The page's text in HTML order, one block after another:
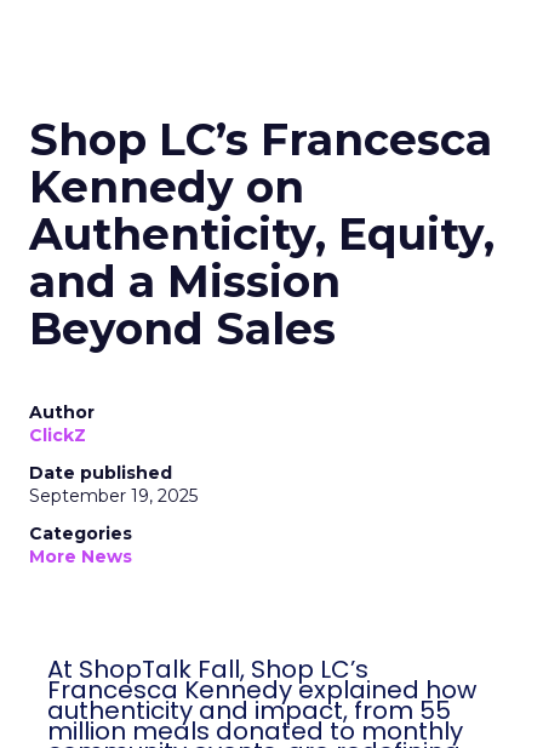
Shop LC’s Francesca
Kennedy on
Authenticity, Equity,
and a Mission
Beyond Sales
Author
ClickZ
Date published
September 19, 2025
Categories
More News
At ShopTalk Fall, Shop LC’s
Francesca Kennedy explained how
authenticity and impact, from 55
million meals donated to monthly